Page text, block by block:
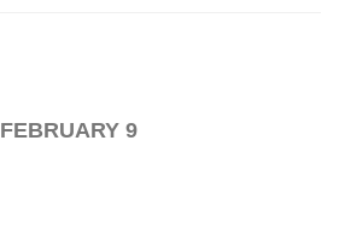
FEBRUARY 9